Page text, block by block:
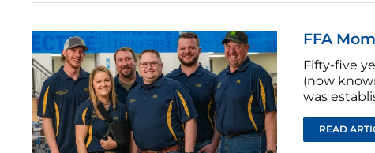
FFA
Fifty-five
(now
was
READ